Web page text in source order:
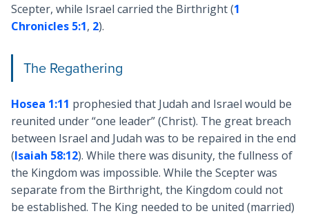
Scepter, while Israel carried the Birthright (1
Chronicles 5:1, 2).
The Regathering
Hosea 1:11 prophesied that Judah and Israel would be
reunited under “one leader” (Christ). The great breach
between Israel and Judah was to be repaired in the end
(Isaiah 58:12). While there was disunity, the fullness of
the Kingdom was impossible. While the Scepter was
separate from the Birthright, the Kingdom could not
be established. The King needed to be united (married)